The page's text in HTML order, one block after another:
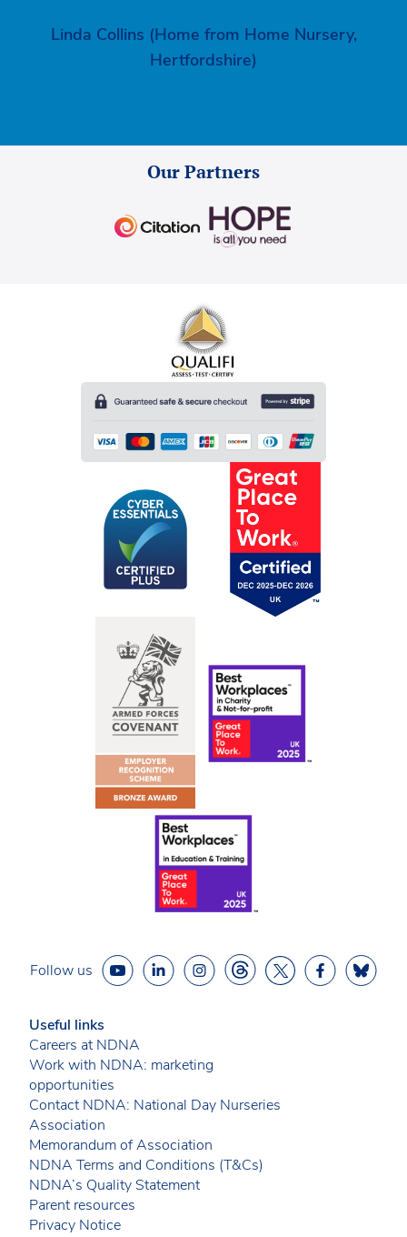
Linda Collins (Home from Home Nursery,
Hertfordshire)
Our Partners
Follow us
Useful links
Careers at NDNA
Work with NDNA: marketing
opportunities
Contact NDNA: National Day Nurseries
Association
Memorandum of Association
NDNA Terms and Conditions (T&Cs)
NDNA’s Quality Statement
Parent resources
Privacy Notice